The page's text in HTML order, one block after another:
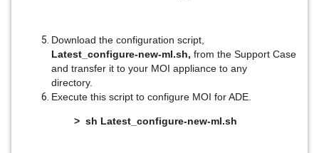
Download the configuration script,
Latest_configure-new-ml.sh, from the Support Case
and transfer it to your MOI appliance to any
directory.
Execute this script to configure MOI for ADE.
> sh Latest_configure-new-ml.sh